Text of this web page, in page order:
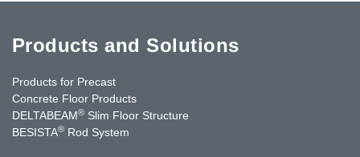
Products and Solutions
Products for Precast
Concrete Floor Products
DELTABEAM® Slim Floor Structure
BESISTA® Rod System